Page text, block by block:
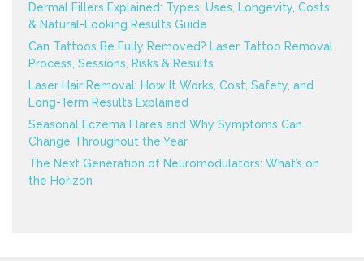
Dermal Fillers Explained: Types, Uses, Longevity, Costs
& Natural-Looking Results Guide
Can Tattoos Be Fully Removed? Laser Tattoo Removal
Process, Sessions, Risks & Results
Laser Hair Removal: How It Works, Cost, Safety, and
Long-Term Results Explained
Seasonal Eczema Flares and Why Symptoms Can
Change Throughout the Year
The Next Generation of Neuromodulators: What’s on
the Horizon